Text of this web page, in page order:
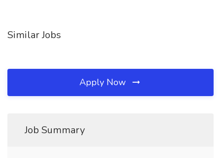
Similar Jobs
Apply Now
Job Summary